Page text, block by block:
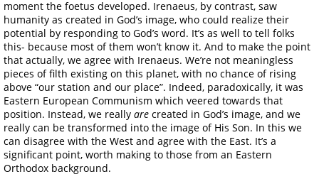
moment the foetus developed. Irenaeus, by contrast, saw
humanity as created in God’s image, who could realize their
potential by responding to God’s word. It’s as well to tell folks
this- because most of them won’t know it. And to make the point
that actually, we agree with Irenaeus. We’re not meaningless
pieces of filth existing on this planet, with no chance of rising
above “our station and our place”. Indeed, paradoxically, it was
Eastern European Communism which veered towards that
position. Instead, we really are created in God’s image, and we
really can be transformed into the image of His Son. In this we
can disagree with the West and agree with the East. It’s a
significant point, worth making to those from an Eastern
Orthodox background.